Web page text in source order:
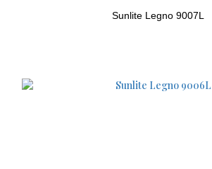
Sunlite Legno 9007L